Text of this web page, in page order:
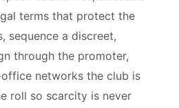
terms that protect the
sequence a discreet,
through the promoter,
networks the club is
roll so scarcity is never